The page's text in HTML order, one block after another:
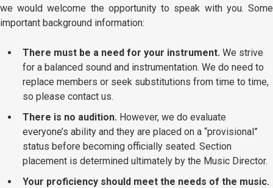
we would welcome the opportunity to speak with you. Some
important background information:
There must be a need for your instrument. We strive
for a balanced sound and instrumentation. We do need to
replace members or seek substitutions from time to time,
so please contact us.
There is no audition. However, we do evaluate
everyone’s ability and they are placed on a “provisional”
status before becoming officially seated. Section
placement is determined ultimately by the Music Director.
Your proficiency should meet the needs of the music.